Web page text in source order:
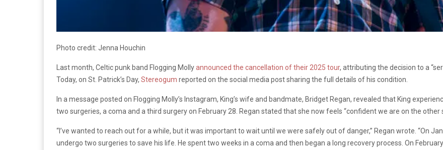
Photo credit: Jenna Houchin
Last month, Celtic punk band Flogging Mollyannounced the cancellation of their 2025 tour, attributing the decision to a
Today, on St. Patrick’s Day, Stereogum reported on the social media post sharing the full details of his condition.
In a message posted on Flogging Molly’s Instagram, King’s wife and bandmate, Bridget Regan, revealed that King
two surgeries, a coma and a third surgery on February 28. Regan stated that she now feels “confident we are on the other
“I’ve wanted to reach out for a while, but it was important to wait until we were safely out of danger,” Regan wrote. “On
undergo two surgeries to save his life. He spent two weeks in a coma and then began a long recovery process. On